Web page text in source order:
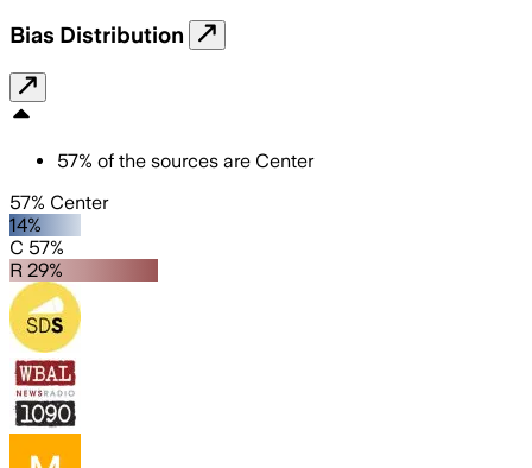
Bias Distribution
57% of the sources are Center
57% Center
14%
C 57%
R 29%